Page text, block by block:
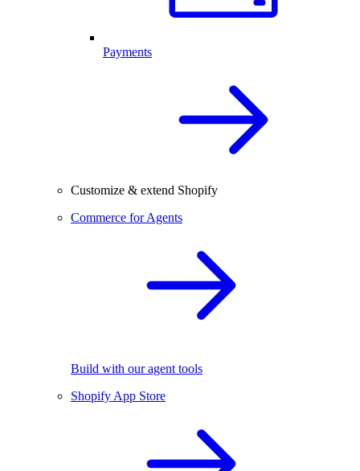
Payments
Customize & extend Shopify
Commerce for Agents
Build with our agent tools
Shopify App Store